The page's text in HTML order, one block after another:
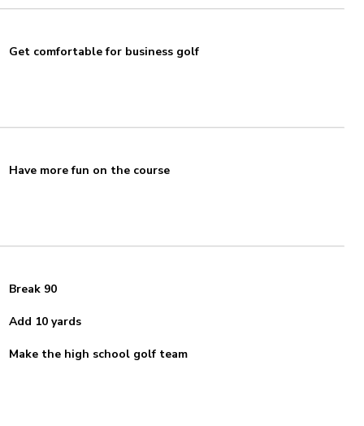
Get comfortable for business golf
Have more fun on the course
Break 90
Add 10 yards
Make the high school golf team